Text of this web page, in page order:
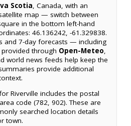
Scotia, Canada, with an
map — switch between
in the bottom left-hand
46.136242, -61.329838.
and 7-day forecasts — including
through Open-Meteo,
world news feeds help keep the
provide additional
Riverville includes the postal
code (782, 902). These are
searched location details
town.